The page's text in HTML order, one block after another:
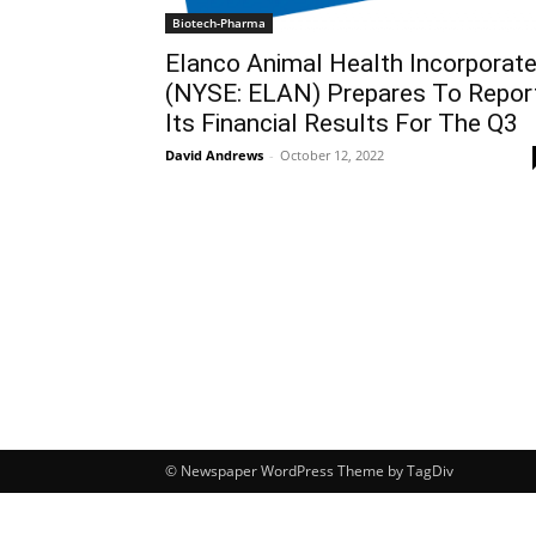
Biotech-Pharma
Elanco Animal Health
(NYSE: ELAN) Prepares To
Its Financial Results For The Q3
David Andrews - October 12, 2022
© Newspaper WordPress Theme by TagDiv